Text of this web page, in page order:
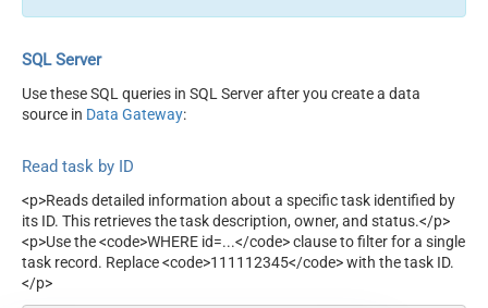
SQL Server
Use these SQL queries in SQL Server after you create a data
source in Data Gateway:
Read task by ID
<p>Reads detailed information about a specific task identified by
its ID. This retrieves the task description, owner, and status.</p>
<p>Use the <code>WHERE id=...</code> clause to filter for a single
task record. Replace <code>111112345</code> with the task ID.
</p>